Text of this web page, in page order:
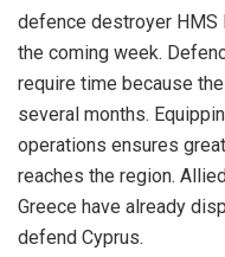
defence destroyer
the coming week.
require time because
several months.
operations ensures
reaches the region.
Greece have already
defend Cyprus.